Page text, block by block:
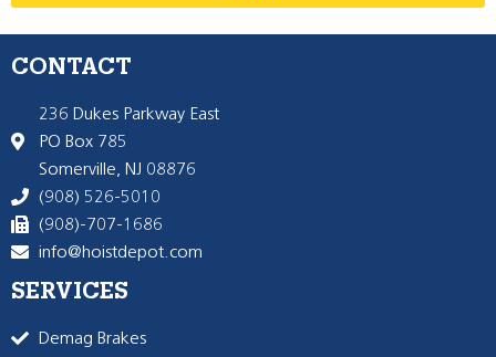
CONTACT
236 Dukes Parkway East
PO Box 785
Somerville, NJ 08876
(908) 526-5010
(908)-707-1686
info@hoistdepot.com
SERVICES
Demag Brakes